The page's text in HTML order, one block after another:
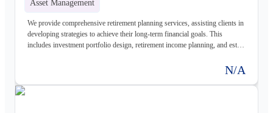
Asset Management
We provide comprehensive retirement planning services, assisting clients in
developing strategies to achieve their long-term financial goals. This
includes investment portfolio design, retirement income planning, and estate
N/A